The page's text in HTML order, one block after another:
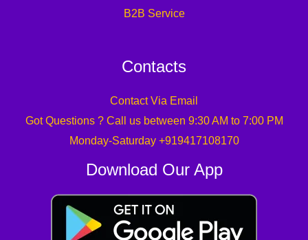
B2B Service
Contacts
Contact Via Email
Got Questions ? Call us between 9:30 AM to 7:00 PM
Monday-Saturday +919417108170
Download Our App